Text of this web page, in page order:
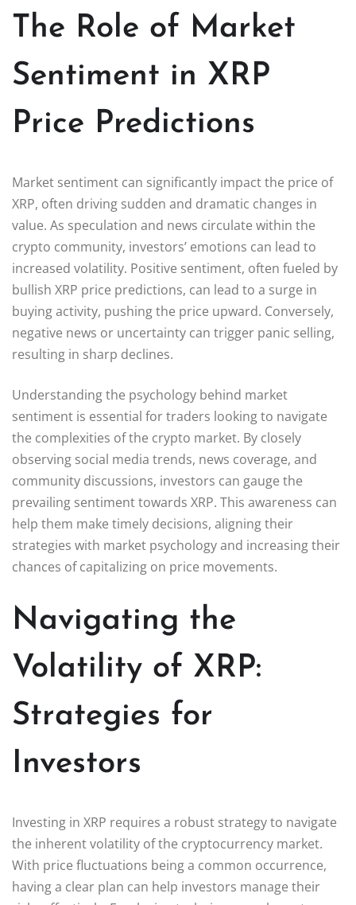
The Role of Market
Sentiment in XRP
Price Predictions
Market sentiment can significantly impact the price of
XRP, often driving sudden and dramatic changes in
value. As speculation and news circulate within the
crypto community, investors’ emotions can lead to
increased volatility. Positive sentiment, often fueled by
bullish XRP price predictions, can lead to a surge in
buying activity, pushing the price upward. Conversely,
negative news or uncertainty can trigger panic selling,
resulting in sharp declines.
Understanding the psychology behind market
sentiment is essential for traders looking to navigate
the complexities of the crypto market. By closely
observing social media trends, news coverage, and
community discussions, investors can gauge the
prevailing sentiment towards XRP. This awareness can
help them make timely decisions, aligning their
strategies with market psychology and increasing their
chances of capitalizing on price movements.
Navigating the
Volatility of XRP:
Strategies for
Investors
Investing in XRP requires a robust strategy to navigate
the inherent volatility of the cryptocurrency market.
With price fluctuations being a common occurrence,
having a clear plan can help investors manage their